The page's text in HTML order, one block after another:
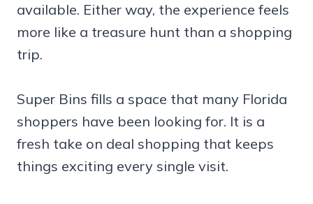
available. Either way, the experience feels
more like a treasure hunt than a shopping
trip.
Super Bins fills a space that many Florida
shoppers have been looking for. It is a
fresh take on deal shopping that keeps
things exciting every single visit.